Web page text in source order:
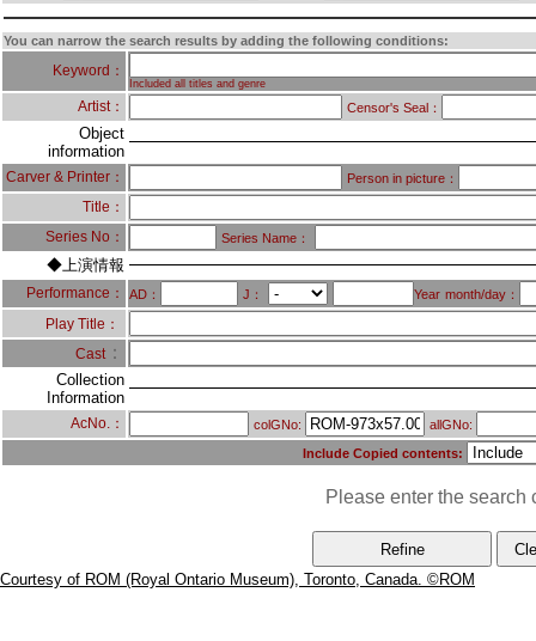
You can narrow the search results by adding the following conditions:
Keyword：
Included all titles and genre
Artist： Censor's Seal：
Object
information
Carver & Printer： Person in picture：
Title：
Series No：
Series Name：
◆上演情報
Performance： AD： J： Year month/day：
Play Title：
Cast ：
Collection
Information
AcNo.： colGNo:
allGNo:
Include Copied contents:
Please enter the search
Courtesy of ROM (Royal Ontario Museum), Toronto, Canada. ©ROM